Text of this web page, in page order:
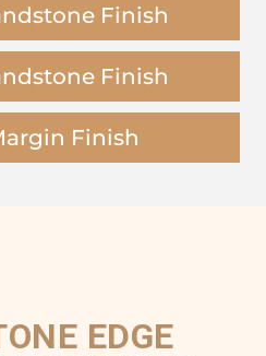
Finish
Finish
Finish
EDGE